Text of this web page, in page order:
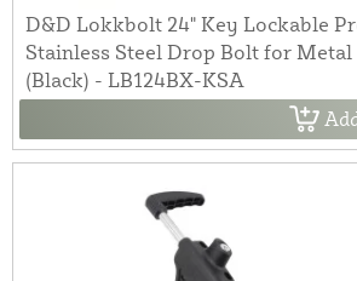
D&D Lokkbolt 24" Key Lockable
Stainless Steel Drop Bolt for Metal
(Black) - LB124BX-KSA